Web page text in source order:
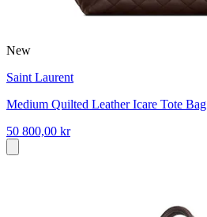
New
Saint Laurent
Medium Quilted Leather Icare Tote Bag
50 800,00 kr